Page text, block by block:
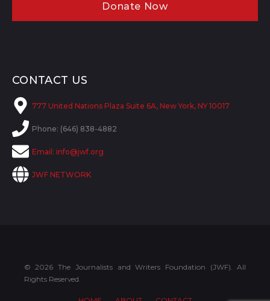
Donate Now
CONTACT US
777 United Nations Plaza Suite 6A, New York, NY 10017
Phone: (646) 838-4882
Email: info@jwf.org
JWF NETWORK
© 2026 The Journalists and Writers Foundation (JWF). All
Rights Reserved.